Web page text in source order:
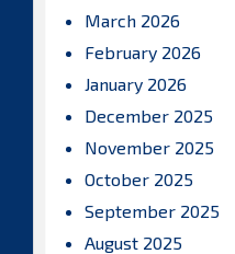
March 2026
February 2026
January 2026
December 2025
November 2025
October 2025
September 2025
August 2025